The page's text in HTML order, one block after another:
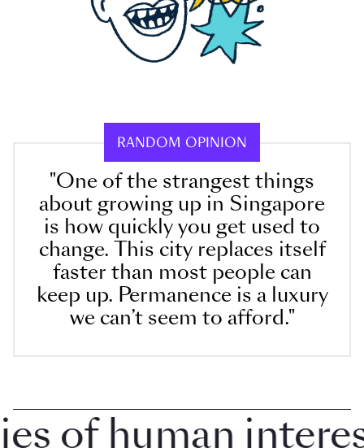
RANDOM OPINION
"One of the strangest things
about growing up in Singapore
is how quickly you get used to
change. This city replaces itself
faster than most people can
keep up. Permanence is a luxury
we can’t seem to afford."
human interest